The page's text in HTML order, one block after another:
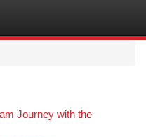
Journey with the